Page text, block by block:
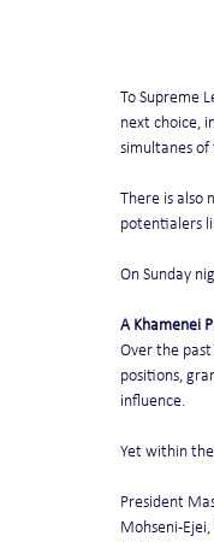
To Supreme
next choice,
simultanes
There is also
potentialers
On Sunday
A Khamenei
Over the past
positions,
influence.
Yet within
President
Mohseni-